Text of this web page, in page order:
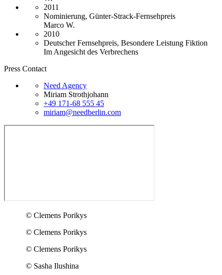
2011
Nominierung, Günter-Strack-Fernsehpreis
Marco W.
2010
Deutscher Fernsehpreis, Besondere Leistung Fiktion
Im Angesicht des Verbrechens
Press Contact
Need Agency
Miriam Strothjohann
+49 171-68 555 45
miriam@needberlin.com
© Clemens Porikys
© Clemens Porikys
© Clemens Porikys
© Sasha Ilushina